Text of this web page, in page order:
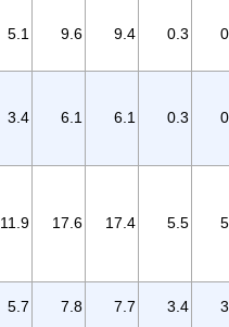
5.1 9.6 9.4 0.3
3.4 6.1 6.1 0.3
11.9 17.6 17.4 5.5
5.7 7.8 7.7 3.4